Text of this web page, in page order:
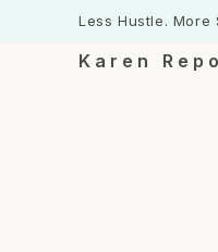
Less Hustle. More
Karen